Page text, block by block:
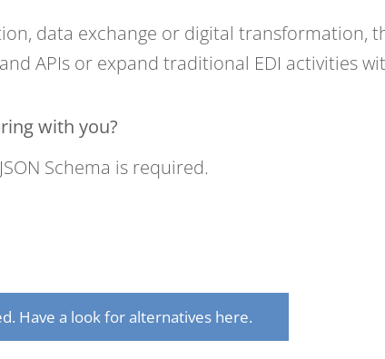
data exchange or digital transformation,
APIs or expand traditional EDI activities
with you?
Schema is required.
Have a look for alternatives here.